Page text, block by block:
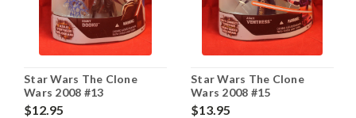
Star Wars The Clone
Wars 2008 #13
$12.95
Star Wars The Clone
Wars 2008 #15
$13.95